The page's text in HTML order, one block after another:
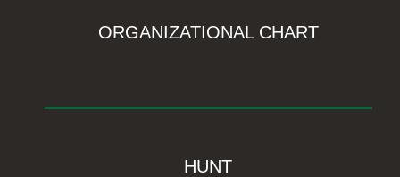
ORGANIZATIONAL CHART
HUNT